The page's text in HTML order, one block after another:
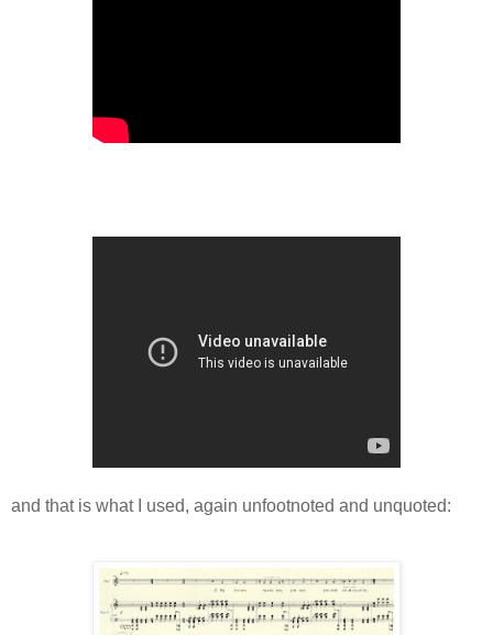
and that is what I used, again unfootnoted and unquoted: